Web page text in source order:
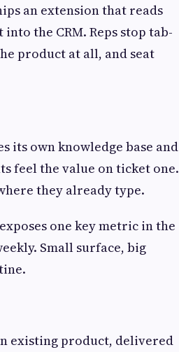
an extension that reads
the CRM. Reps stop tab-
product at all, and seat
its own knowledge base and
feel the value on ticket one.
they already type.
one key metric in the
Small surface, big
existing product, delivered